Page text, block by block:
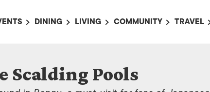
EVENTS NEXT WEEK
DINING
BARS
LIVING
TOKYO GUIDES
COMMUNITY
PET ADOPTION
TRAVEL
Scalding Pools